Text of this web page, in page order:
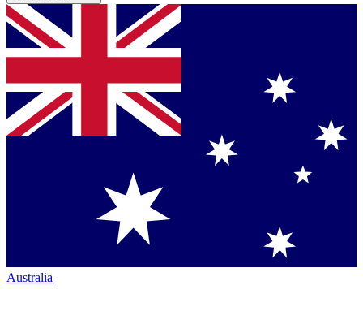
Australia